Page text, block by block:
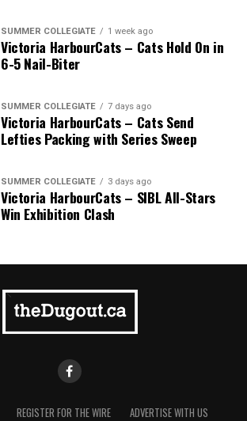
SUMMER COLLEGIATE 1 week ago
Victoria HarbourCats – Cats Hold On in
6-5 Nail-Biter
SUMMER COLLEGIATE 7 days ago
Victoria HarbourCats – Cats Send
Lefties Packing with Series Sweep
SUMMER COLLEGIATE 3 days ago
Victoria HarbourCats – SIBL All-Stars
Win Exhibition Clash
REGISTER FOR THE WIRE ADVERTISE WITH US